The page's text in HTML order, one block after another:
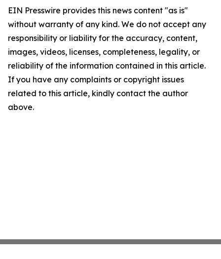
EIN Presswire provides this news content "as is"
without warranty of any kind. We do not accept any
responsibility or liability for the accuracy, content,
images, videos, licenses, completeness, legality, or
reliability of the information contained in this article.
If you have any complaints or copyright issues
related to this article, kindly contact the author
above.